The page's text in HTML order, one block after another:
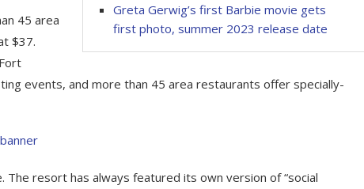
Greta Gerwig’s first Barbie movie gets
first photo, summer 2023 release date
45 area
$37.
events, and more than 45 area restaurants offer specially-
resort has always featured its own version of “social